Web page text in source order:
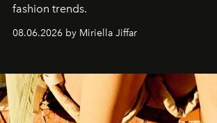
fashion trends.
08.06.2026 by Miriella Jiffar